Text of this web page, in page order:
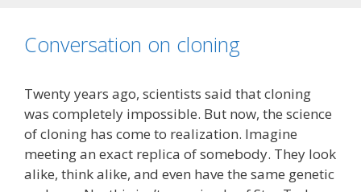
Conversation on cloning
Twenty years ago, scientists said that cloning
was completely impossible. But now, the science
of cloning has come to realization. Imagine
meeting an exact replica of somebody. They look
alike, think alike, and even have the same genetic